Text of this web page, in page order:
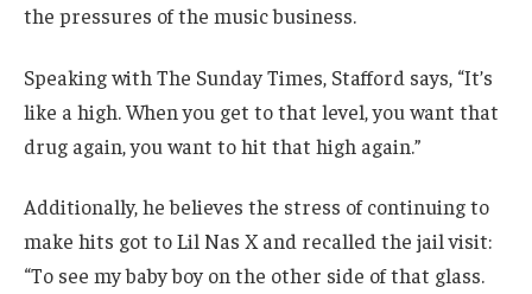
the pressures of the music business.
Speaking with The Sunday Times, Stafford says, “It’s
like a high. When you get to that level, you want that
drug again, you want to hit that high again.”
Additionally, he believes the stress of continuing to
make hits got to Lil Nas X and recalled the jail visit:
“To see my baby boy on the other side of that glass.